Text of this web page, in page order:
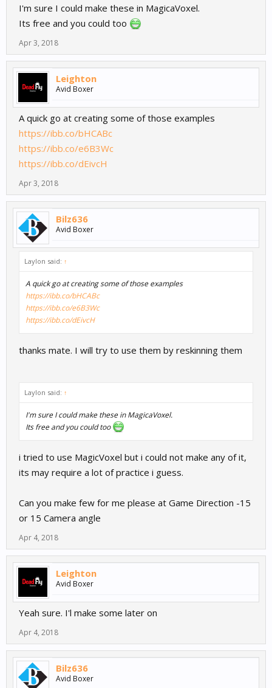
I'm sure I could make these in MagicaVoxel.
Its free and you could too
Apr 3, 2018
Leighton
Avid Boxer
A quick go at creating some of those examples
https://ibb.co/bHCABc
https://ibb.co/e6B3Wc
https://ibb.co/dEivcH
Apr 3, 2018
Bilz636
Avid Boxer
Laylon said: ↑
A quick go at creating some of those examples
https://ibb.co/bHCABc
https://ibb.co/e6B3Wc
https://ibb.co/dEivcH
thanks mate. I will try to use them by reskinning them
Laylon said: ↑
I'm sure I could make these in MagicaVoxel.
Its free and you could too
i tried to use MagicVoxel but i could not make any of it,
its may require a lot of practice i guess.
Can you make few for me please at Game Direction -15
or 15 Camera angle
Apr 4, 2018
Leighton
Avid Boxer
Yeah sure. I'l make some later on
Apr 4, 2018
Bilz636
Avid Boxer